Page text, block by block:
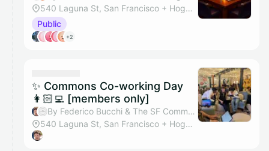
540 Laguna St, San Francisco + Hogwarts Hall
Public
+2
✨ Commons Co-working Day
👩🏻‍💻 [members only]
By Federico Bucchi & The SF Commons
540 Laguna St, San Francisco + Hogwarts Hall